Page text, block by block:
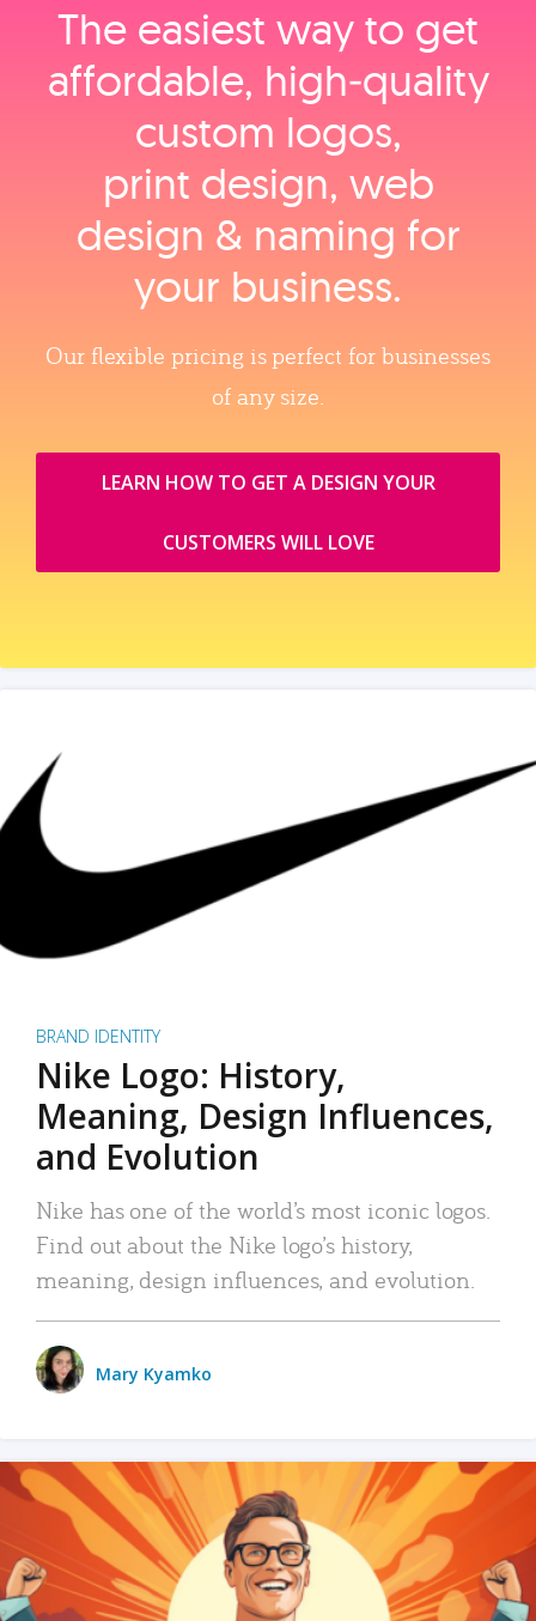
The easiest way to get
affordable, high‑quality
custom logos,
print design, web
design & naming for
your business.
Our flexible pricing is perfect for businesses
of any size.
LEARN HOW TO GET A DESIGN YOUR
CUSTOMERS WILL LOVE
BRAND IDENTITY
Nike Logo: History,
Meaning, Design Influences,
and Evolution
Nike has one of the world’s most iconic logos.
Find out about the Nike logo’s history,
meaning, design influences, and evolution.
Mary Kyamko